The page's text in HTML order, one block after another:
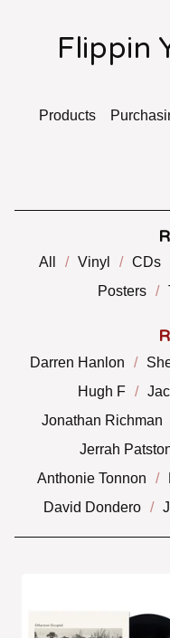
Flippin
Products
All Vinyl CDs
Posters
Darren Hanlon
Hugh F
Jonathan Richman
Jerrah
Anthonie Tonnon
David Dondero